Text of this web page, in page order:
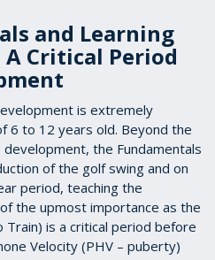
and Learning
Critical Period
is extremely
6 to 12 years old. Beyond the
development, the Fundamentals
of the golf swing and on
period, teaching the
the upmost importance as the
Train) is a critical period before
Velocity (PHV – puberty)